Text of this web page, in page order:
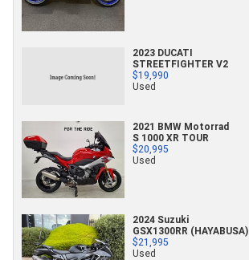
2023 DUCATI
STREETFIGHTER V2
$19,990
Used
2021 BMW Motorrad
S 1000 XR TOUR
$20,995
Used
2024 Suzuki
GSX1300RR (HAYABUSA)
$21,995
Used